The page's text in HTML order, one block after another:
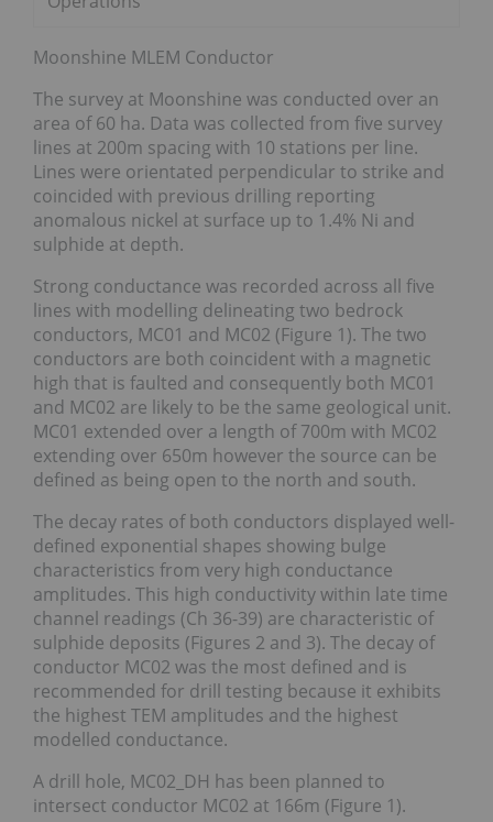
Moonshine MLEM Conductor
The survey at Moonshine was conducted over an
area of 60 ha. Data was collected from five survey
lines at 200m spacing with 10 stations per line.
Lines were orientated perpendicular to strike and
coincided with previous drilling reporting
anomalous nickel at surface up to 1.4% Ni and
sulphide at depth.
Strong conductance was recorded across all five
lines with modelling delineating two bedrock
conductors, MC01 and MC02 (Figure 1). The two
conductors are both coincident with a magnetic
high that is faulted and consequently both MC01
and MC02 are likely to be the same geological unit.
MC01 extended over a length of 700m with MC02
extending over 650m however the source can be
defined as being open to the north and south.
The decay rates of both conductors displayed well-
defined exponential shapes showing bulge
characteristics from very high conductance
amplitudes. This high conductivity within late time
channel readings (Ch 36-39) are characteristic of
sulphide deposits (Figures 2 and 3). The decay of
conductor MC02 was the most defined and is
recommended for drill testing because it exhibits
the highest TEM amplitudes and the highest
modelled conductance.
A drill hole, MC02_DH has been planned to
intersect conductor MC02 at 166m (Figure 1).